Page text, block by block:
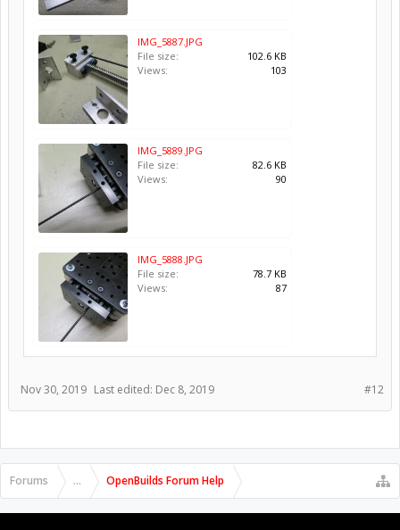
IMG_5887.JPG
File size:
102.6 KB
Views:
103
IMG_5889.JPG
File size:
82.6 KB
Views:
90
IMG_5888.JPG
File size:
78.7 KB
Views:
87
#12
Nov 30, 2019 Last edited: Dec 8, 2019
Forums ... OpenBuilds Forum Help